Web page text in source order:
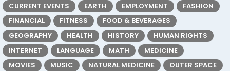
CURRENT EVENTS
EARTH EMPLOYMENT
FASHION
FINANCIAL
FITNESS
FOOD & BEVERAGES
GEOGRAPHY
HEALTH HISTORY
HUMAN RIGHTS
INTERNET
LANGUAGE MATH
MEDICINE
MOVIES
MUSIC NATURAL MEDICINE
OUTER SPACE